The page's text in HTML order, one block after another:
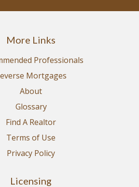
More Links
Professionals
Mortgages
About
Glossary
Find A Realtor
Terms of Use
Privacy Policy
Licensing